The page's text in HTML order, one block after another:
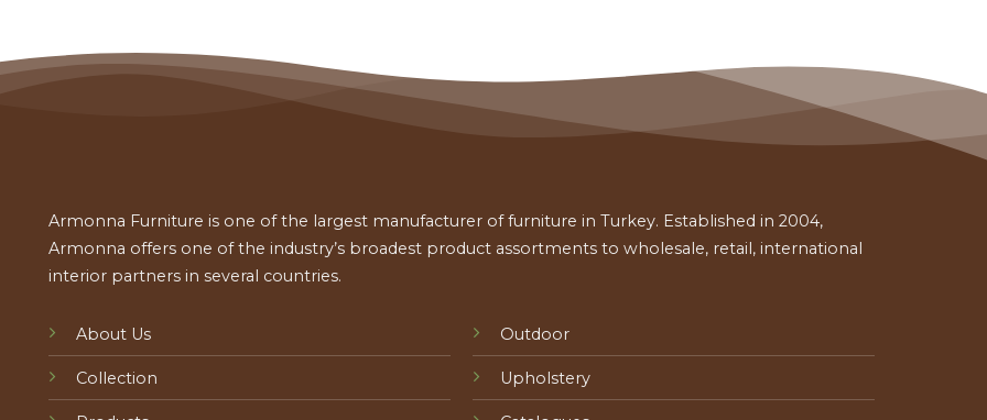
Armonna Furniture is one of the largest manufacturer of furniture in Turkey. Established in 2004,
Armonna offers one of the industry’s broadest product assortments to wholesale, retail, international
interior partners in several countries.
About Us
Collection
Outdoor
Upholstery